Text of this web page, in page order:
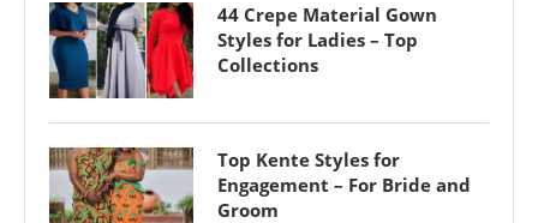
44 Crepe Material Gown
Styles for Ladies – Top
Collections
Top Kente Styles for
Engagement – For Bride and
Groom